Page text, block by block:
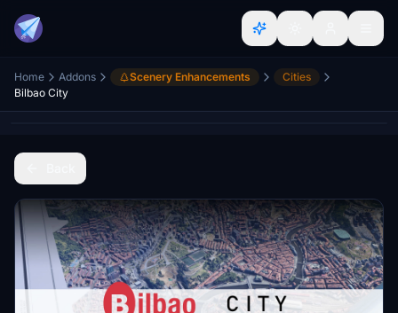
Home Addons Scenery Enhancements
Cities
Bilbao City